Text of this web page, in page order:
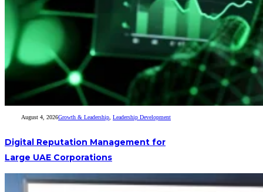
August 4, 2026Growth & Leadership ,Leadership Development
Digital Reputation Management for
Large UAE Corporations